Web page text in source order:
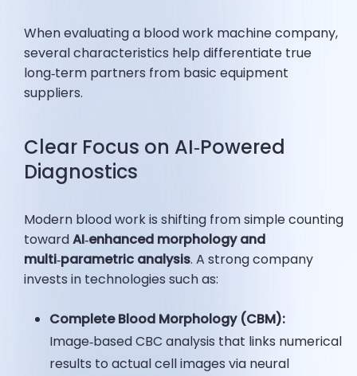
When evaluating a blood work machine company,
several characteristics help differentiate true
long‑term partners from basic equipment
suppliers.
Clear Focus on AI‑Powered
Diagnostics
Modern blood work is shifting from simple counting
towardAI‑enhanced morphology and
multi‑parametric analysis. A strong company
invests in technologies such as:
Complete Blood Morphology (CBM):
Image‑based CBC analysis that links numerical
results to actual cell images via neural